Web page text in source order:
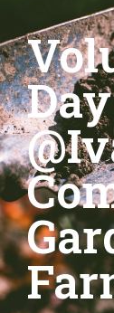
Day